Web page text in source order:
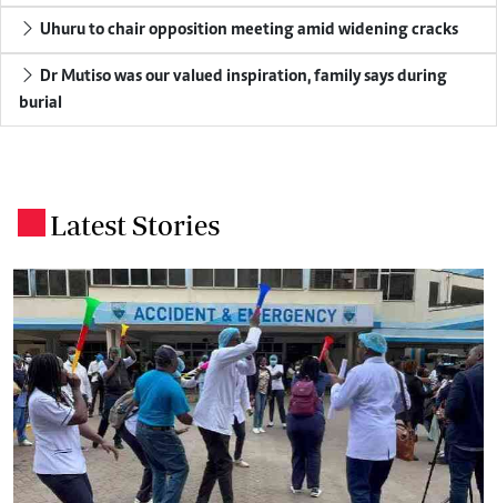
Uhuru to chair opposition meeting amid widening cracks
Dr Mutiso was our valued inspiration, family says during
burial
Latest Stories